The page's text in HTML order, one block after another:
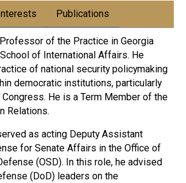
Publications
of the Practice in Georgia
School of International Affairs. He
of national security policymaking
democratic institutions, particularly
He is a Term Member of the
Relations.
as acting Deputy Assistant
for Senate Affairs in the Office of
(OSD). In this role, he advised
(DoD) leaders on the